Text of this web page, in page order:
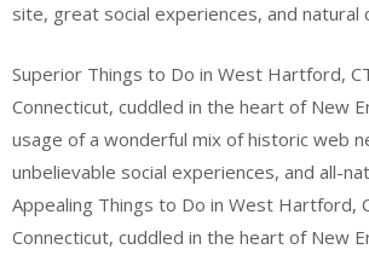
site, great social experiences, and natural
Superior Things to Do in West Hartford,
Connecticut, cuddled in the heart of New
usage of a wonderful mix of historic web
unbelievable social experiences, and all-
Appealing Things to Do in West Hartford,
Connecticut, cuddled in the heart of New